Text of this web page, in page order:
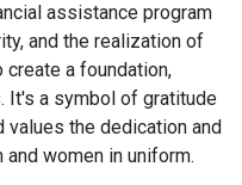
assistance program
and the realization of
create a foundation,
It's a symbol of gratitude
values the dedication and
women in uniform.